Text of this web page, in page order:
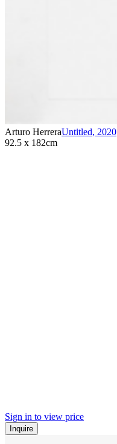
Arturo HerreraUntitled, 2020
92.5 x 182cm
Sign in to view price
Inquire